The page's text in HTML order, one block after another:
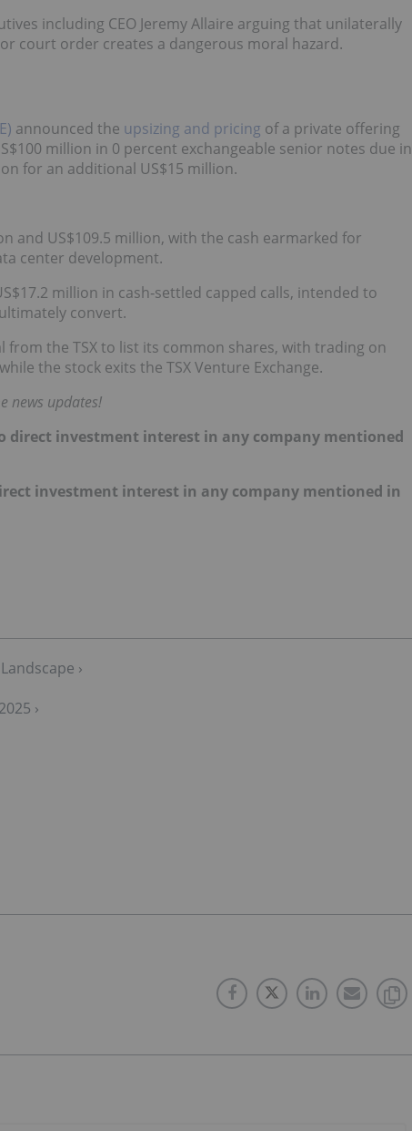
including CEO Jeremy Allaire arguing that unilaterally
court order creates a dangerous moral hazard.
announced the upsizing and pricing of a private offering
million in 0 percent exchangeable senior notes due in
for an additional US$15 million.
and US$109.5 million, with the cash earmarked for
center development.
million in cash‑settled capped calls, intended to
convert.
the TSX to list its common shares, with trading on
the stock exits the TSX Venture Exchange.
news updates!
direct investment interest in any company mentioned
investment interest in any company mentioned in
›
›